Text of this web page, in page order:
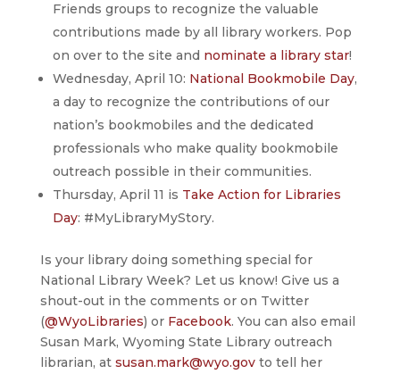
Friends groups to recognize the valuable
contributions made by all library workers. Pop
on over to the site and nominate a library star!
Wednesday, April 10: National Bookmobile Day,
a day to recognize the contributions of our
nation’s bookmobiles and the dedicated
professionals who make quality bookmobile
outreach possible in their communities.
Thursday, April 11 is Take Action for Libraries
Day: #MyLibraryMyStory.
Is your library doing something special for
National Library Week? Let us know! Give us a
shout-out in the comments or on Twitter
(@WyoLibraries) or Facebook. You can also email
Susan Mark, Wyoming State Library outreach
librarian, at susan.mark@wyo.govto tell her